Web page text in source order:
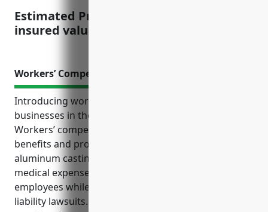
Estimated Pricing: $4.50 per $100 of
insured value
Workers’ Compensation Insurance
Introducing workers’ compensation insurance for
businesses in the aluminum foundry industry:
Workers’ compensation insurance provides critical
benefits and protection for companies involved in
aluminum casting and foundry operations. It covers
medical expenses and lost wages for injured
employees while also protecting businesses from
liability lawsuits. Additionally, it helps cover claims